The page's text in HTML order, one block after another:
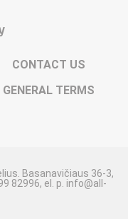
CONTACT US
GENERAL TERMS
Basanavičiaus 36-3,
82996, el. p. info@all-